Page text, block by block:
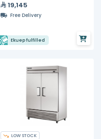
19,145
Free Delivery
Ekuep fulfilled
LOW STOCK